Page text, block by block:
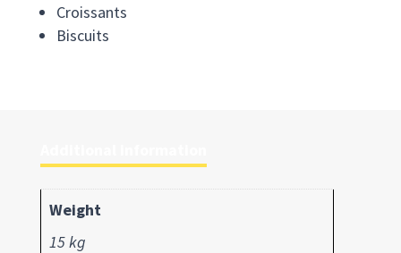
Croissants
Biscuits
Weight
15 kg